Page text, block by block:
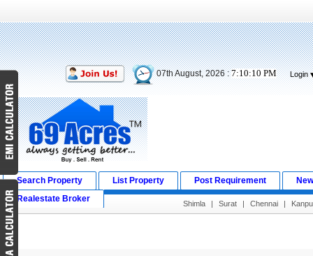
07th August, 2026 :7:10:10 PM Login
Search Property List Property Post Requirement
Realestate Broker
Shimla | Surat | Chennai |
Search Result